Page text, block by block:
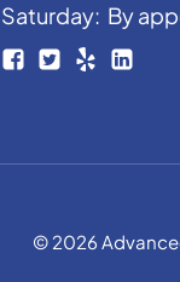
Saturday: By
© 2026